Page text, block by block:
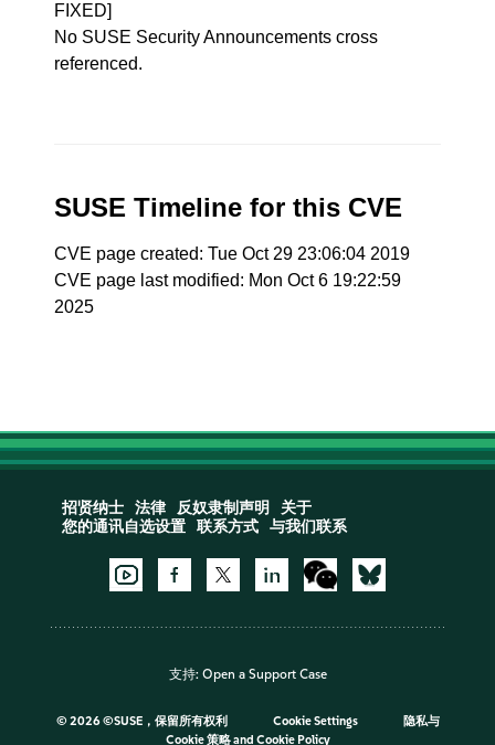
FIXED]
No SUSE Security Announcements cross
referenced.
SUSE Timeline for this CVE
CVE page created: Tue Oct 29 23:06:04 2019
CVE page last modified: Mon Oct 6 19:22:59
2025
招贤纳士 法律 反奴隶制声明
关于
您的通讯自选设置
联系方式 与我们联系
支持: Open a Support Case
© 2026 ©SUSE，保留所有权利 Cookie Settings
隐私与
Cookie 策略and Cookie Policy